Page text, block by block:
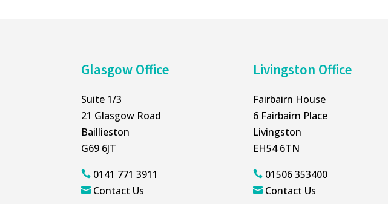
Glasgow Office
Suite 1/3
21 Glasgow Road
Baillieston
G69 6JT
 0141 771 3911
 Contact Us
Livingston Office
Fairbairn House
6 Fairbairn Place
Livingston
EH54 6TN
01506 353400
 Contact Us